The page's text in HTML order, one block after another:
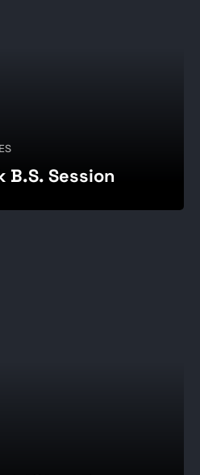
Session